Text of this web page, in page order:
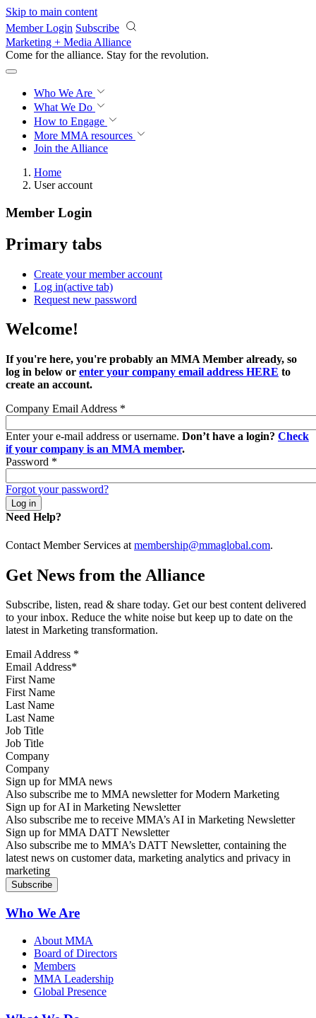
Skip to main content
Member Login Subscribe
Marketing + Media Alliance
Come for the alliance. Stay for the revolution.
Who We Are
What We Do
How to Engage
More MMA resources
Join the Alliance
Home
User account
Member Login
Primary tabs
Create your member account
Log in(active tab)
Request new password
Welcome!
If you're here, you're probably an MMA Member already, so
log in below or enter your company email address HERE to
create an account.
Company Email Address *
Enter your e-mail address or username. Don’t have a login? Check
if your company is an MMA member.
Password *
Forgot your password?
Need Help?
Contact Member Services at membership@mmaglobal.com.
Get News from the Alliance
Subscribe, listen, read & share today. Get our best content delivered
to your inbox. Reduce the white noise but keep up to date on the
latest in Marketing transformation.
Email Address *
First Name
Last Name
Job Title
Company
Sign up for MMA news
Also subscribe me to MMA newsletter for Modern Marketing
Sign up for AI in Marketing Newsletter
Also subscribe me to receive MMA’s AI in Marketing Newsletter
Sign up for MMA DATT Newsletter
Also subscribe me to MMA’s DATT Newsletter, containing the
latest news on customer data, marketing analytics and privacy in
marketing
Who We Are
About MMA
Board of Directors
Members
MMA Leadership
Global Presence